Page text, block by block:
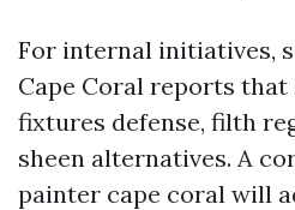
For internal initiatives,
Cape Coral reports that
fixtures defense, filth
sheen alternatives. A
painter cape coral will